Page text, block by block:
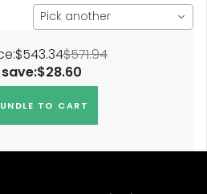
Pick another
$543.34$571.94
$28.60
TO CART